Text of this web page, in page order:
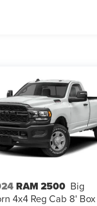
RAM 2500 Big
4x4 Reg Cab 8' Box